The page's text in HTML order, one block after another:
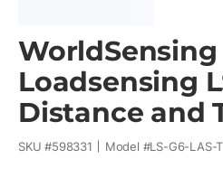
WorldSensing
Loadsensing
Distance and
SKU #598331 Model #LS-G6-LAS-